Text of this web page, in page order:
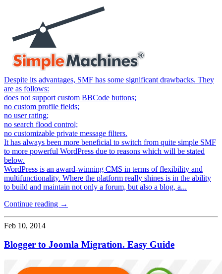
Despite its advantages, SMF has some significant drawbacks. They
are as follows:
does not support custom BBCode buttons;
no custom profile fields;
no user rating;
no search flood control;
no customizable private message filters.
It has always been more beneficial to switch from quite simple SMF
to more powerful WordPress due to reasons which will be stated
below.
WordPress is an award-winning CMS in terms of flexibility and
multifunctionality. Where the platform really shines is in the ability
to build and maintain not only a forum, but also a blog, a...
Continue reading →
Feb 10, 2014
Blogger to Joomla Migration. Easy Guide